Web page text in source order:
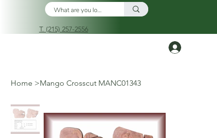
T. (215) 257-2556
Home >Mango Crosscut MANC01343